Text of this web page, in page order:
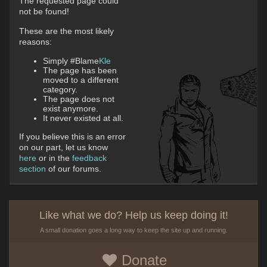
not be found!
These are the most likely
reasons:
Simply #BlameKle
The page has been
moved to a different
category.
The page does not
exist anymore.
It never existed at all.
If you believe this is an error
on our part, let us know
here or in the feedback
section of our forums.
Like what we do? Help us keep doing it!
A small donation goes a long way to keep the site up and running.
Donate